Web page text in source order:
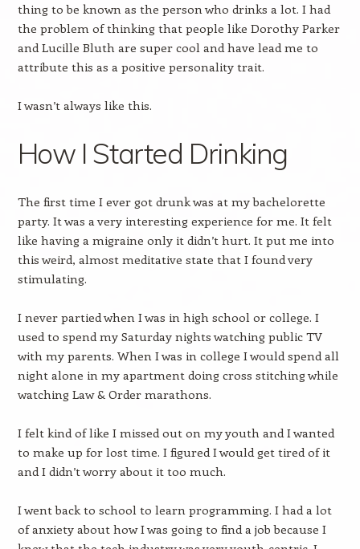
thing to be known as the person who drinks a lot. I had
the problem of thinking that people like Dorothy Parker
and Lucille Bluth are super cool and have lead me to
attribute this as a positive personality trait.
I wasn’t always like this.
How I Started Drinking
The first time I ever got drunk was at my bachelorette
party. It was a very interesting experience for me. It felt
like having a migraine only it didn’t hurt. It put me into
this weird, almost meditative state that I found very
stimulating.
I never partied when I was in high school or college. I
used to spend my Saturday nights watching public TV
with my parents. When I was in college I would spend all
night alone in my apartment doing cross stitching while
watching Law & Order marathons.
I felt kind of like I missed out on my youth and I wanted
to make up for lost time. I figured I would get tired of it
and I didn’t worry about it too much.
I went back to school to learn programming. I had a lot
of anxiety about how I was going to find a job because I